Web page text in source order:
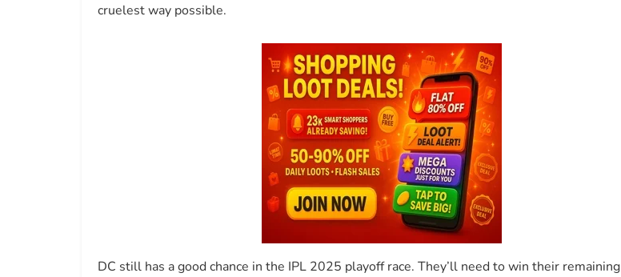
cruelest way possible.
DC still has a good chance in the IPL 2025 playoff race. They’ll need to win their remaining